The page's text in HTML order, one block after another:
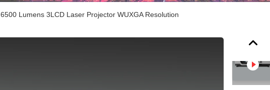
6500 Lumens 3LCD Laser Projector WUXGA Resolution